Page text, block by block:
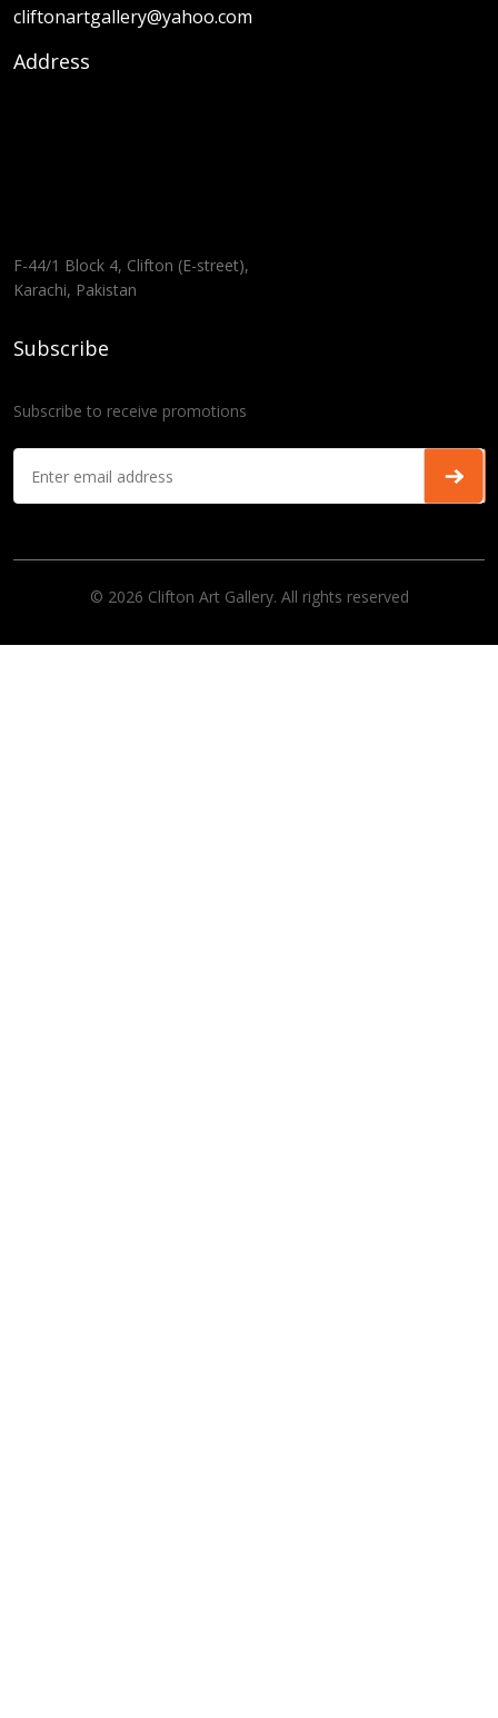
cliftonartgallery@yahoo.com
Address
F-44/1 Block 4, Clifton (E-street),
Karachi, Pakistan
Subscribe
Subscribe to receive promotions
© 2026 Clifton Art Gallery. All rights reserved